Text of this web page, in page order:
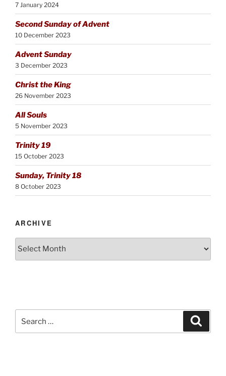
7 January 2024
Second Sunday of Advent
10 December 2023
Advent Sunday
3 December 2023
Christ the King
26 November 2023
All Souls
5 November 2023
Trinity 19
15 October 2023
Sunday, Trinity 18
8 October 2023
ARCHIVE
Archive
for: